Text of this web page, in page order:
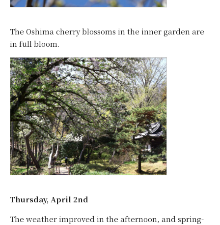
The Oshima cherry blossoms in the inner garden are
in full bloom.
Thursday, April 2nd
The weather improved in the afternoon, and spring-